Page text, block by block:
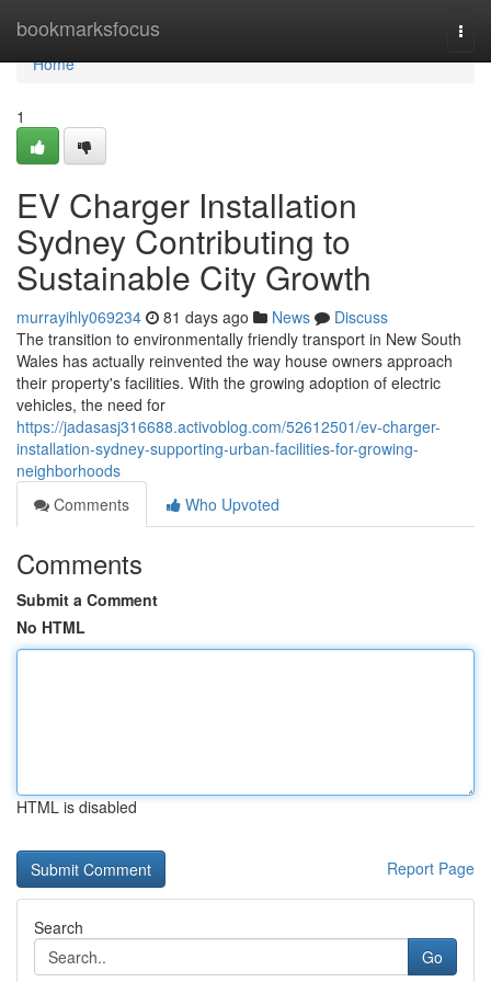
bookmarksfocus
Home
Home
1
EV Charger Installation
Sydney Contributing to
Sustainable City Growth
murrayihly069234 81 days ago News
Discuss
The transition to environmentally friendly transport in New South
Wales has actually reinvented the way house owners approach
their property's facilities. With the growing adoption of electric
vehicles, the need for
https://jadasasj316688.activoblog.com/52612501/ev-charger-
installation-sydney-supporting-urban-facilities-for-growing-
neighborhoods
Comments
Who Upvoted
Comments
Submit a Comment
No HTML
HTML is disabled
Report Page
Search
Go